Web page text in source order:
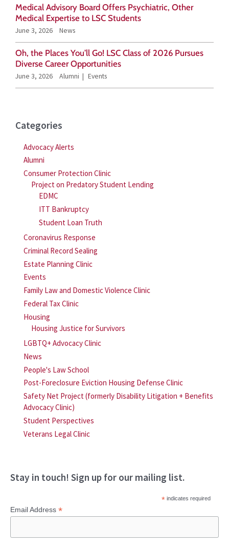
Medical Advisory Board Offers Psychiatric, Other
Medical Expertise to LSC Students
June 3, 2026 News
Oh, the Places You’ll Go! LSC Class of 2026 Pursues
Diverse Career Opportunities
June 3, 2026 Alumni Events
Categories
Advocacy Alerts
Alumni
Consumer Protection Clinic
Project on Predatory Student Lending
EDMC
ITT Bankruptcy
Student Loan Truth
Coronavirus Response
Criminal Record Sealing
Estate Planning Clinic
Events
Family Law and Domestic Violence Clinic
Federal Tax Clinic
Housing
Housing Justice for Survivors
LGBTQ+ Advocacy Clinic
News
People's Law School
Post-Foreclosure Eviction Housing Defense Clinic
Safety Net Project (formerly Disability Litigation + Benefits
Advocacy Clinic)
Student Perspectives
Veterans Legal Clinic
Stay in touch! Sign up for our mailing list.
*indicates required
Email Address *